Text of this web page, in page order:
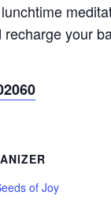
your
of Joy